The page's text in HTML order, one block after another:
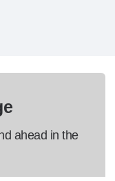
ahead in the